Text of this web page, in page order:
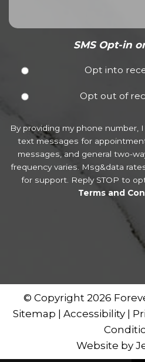
SMS Opt-in
Opt into
Opt out of
By providing my phone number,
text messages for
messages, and general two-
frequency varies. Msg&data
for support. Reply STOP to
Terms and
© Copyright 2026
Sitemap | Accessibility|
Website by